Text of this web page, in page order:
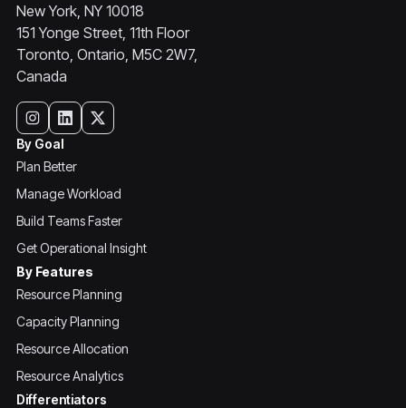
New York, NY 10018
151 Yonge Street, 11th Floor
Toronto, Ontario, M5C 2W7,
Canada
By Goal
Plan Better
Manage Workload
Build Teams Faster
Get Operational Insight
By Features
Resource Planning
Capacity Planning
Resource Allocation
Resource Analytics
Differentiators